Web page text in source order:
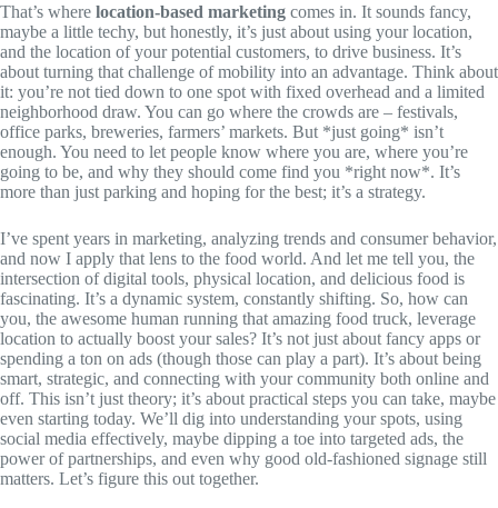
That’s where location-based marketing comes in. It sounds fancy,
maybe a little techy, but honestly, it’s just about using your location,
and the location of your potential customers, to drive business. It’s
about turning that challenge of mobility into an advantage. Think about
it: you’re not tied down to one spot with fixed overhead and a limited
neighborhood draw. You can go where the crowds are – festivals,
office parks, breweries, farmers’ markets. But *just going* isn’t
enough. You need to let people know where you are, where you’re
going to be, and why they should come find you *right now*. It’s
more than just parking and hoping for the best; it’s a strategy.
I’ve spent years in marketing, analyzing trends and consumer behavior,
and now I apply that lens to the food world. And let me tell you, the
intersection of digital tools, physical location, and delicious food is
fascinating. It’s a dynamic system, constantly shifting. So, how can
you, the awesome human running that amazing food truck, leverage
location to actually boost your sales? It’s not just about fancy apps or
spending a ton on ads (though those can play a part). It’s about being
smart, strategic, and connecting with your community both online and
off. This isn’t just theory; it’s about practical steps you can take, maybe
even starting today. We’ll dig into understanding your spots, using
social media effectively, maybe dipping a toe into targeted ads, the
power of partnerships, and even why good old-fashioned signage still
matters. Let’s figure this out together.